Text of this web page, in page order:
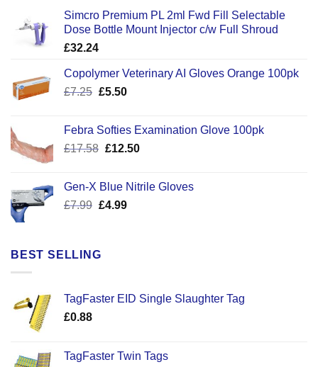
Simcro Premium PL 2ml Fwd Fill Selectable
Dose Bottle Mount Injector c/w Full Shroud
£32.24
Copolymer Veterinary AI Gloves Orange 100pk
£7.25 Original
£7.25.
£5.50Current
£5.50.
Febra Softies Examination Glove 100pk
£17.58 Original
£17.58.
£12.50Current
£12.50.
Gen-X Blue Nitrile Gloves
£7.99 Original
£7.99.
£4.99Current
BEST SELLING
TagFaster EID Single Slaughter Tag
£0.88
TagFaster Twin Tags